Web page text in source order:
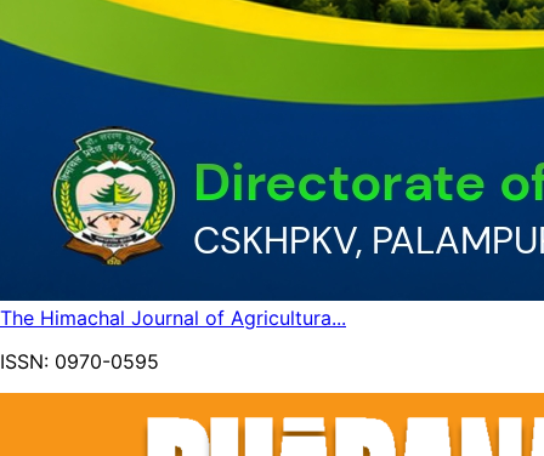
The Himachal Journal of Agricultura...
ISSN: 0970-0595